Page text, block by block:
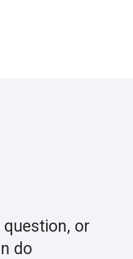
question, or
do